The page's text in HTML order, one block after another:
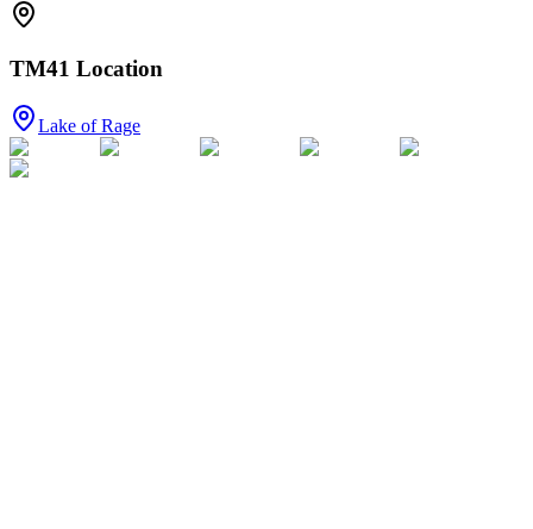
TM41 Location
Lake of Rage